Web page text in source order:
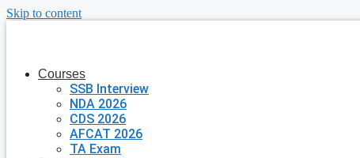
Skip to content
Courses
SSB Interview
NDA 2026
CDS 2026
AFCAT 2026
TA Exam